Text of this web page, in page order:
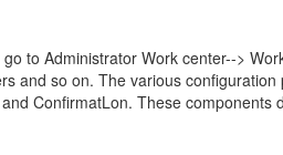
to Administrator Work center-->
and so on. The various
ConfirmatLon. These